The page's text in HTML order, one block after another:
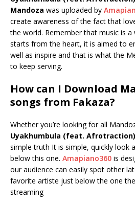
Mandoza was uploaded by
create awareness of the fact that
the world. Remember that music is
starts from the heart, it is aimed to
well as inspire and that is what the
to keep serving.
How can I Download
songs from Fakaza?
Whether you’re looking for all
Uyakhumbula (feat. Afrotraction)
simple truth It is simple, quickly look
below this one. Amapiano360 is
our audience can easily spot other
favorite artiste just below the one
streaming